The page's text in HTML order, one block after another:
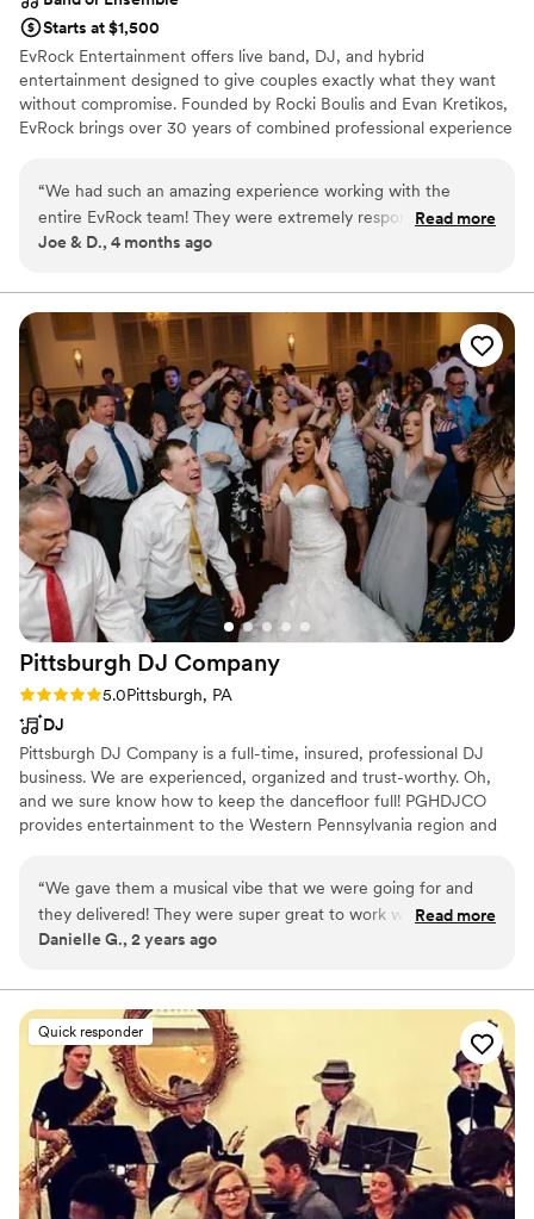
Starts at $1,500
EvRock Entertainment offers live band, DJ, and hybrid
entertainment designed to give couples exactly what they want
without compromise. Founded by Rocki Boulis and Evan Kretikos,
EvRock brings over 30 years of combined professional experience
experience that blends both. Our band rehearses together
consistently, creating tight transitions and authentic chemistry,
while our DJ services ensure flawless flow and packed dance
“We had such an amazing experience working with the
entire EvRock team! They were extremely responsive,
listened to all of our ideas, had amazing suggestions. Their
atmosphere for our special day. We received so many
complements regarding their services. I would highly
recommend them to everyone having a wedding, you won’t
find any team better!”
Read more
Joe & D., 4 months ago
Pittsburgh DJ Company
Rating: 5.0 (5 reviews)
5.0Pittsburgh, PA
DJ
Pittsburgh DJ Company is a full-time, insured, professional DJ
business. We are experienced, organized and trust-worthy. Oh,
and we sure know how to keep the dancefloor full! PGHDJCO
provides entertainment to the Western Pennsylvania region and
ask if we'll come to you!
“We gave them a musical vibe that we were going for and
they delivered! They were super great to work with, easy to
communicate with, and they made great suggestions for any
for. The song transitions were so seamless and well-mixed! I
would recommend them for any event!
Read more
Danielle G., 2 years ago
Quick responder